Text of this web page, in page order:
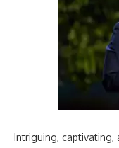
Intriguing,